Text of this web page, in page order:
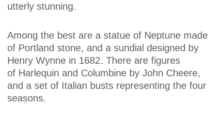
utterly stunning.
Among the best are a statue of Neptune made
of Portland stone, and a sundial designed by
Henry Wynne in 1682. There are figures
of Harlequin and Columbine by John Cheere,
and a set of Italian busts representing the four
seasons.